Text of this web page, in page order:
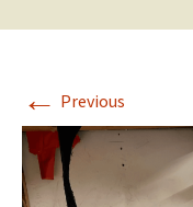
← Previous